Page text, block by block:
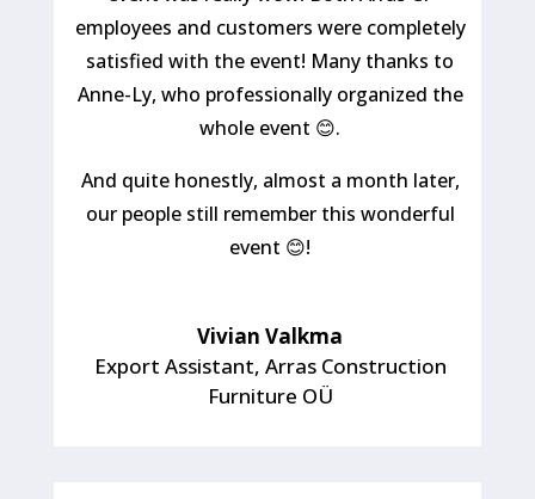
employees and customers were completely
satisfied with the event! Many thanks to
Anne-Ly, who professionally organized the
whole event 😊.
And quite honestly, almost a month later,
our people still remember this wonderful
event 😊!
Vivian Valkma
Export Assistant, Arras Construction
Furniture OÜ